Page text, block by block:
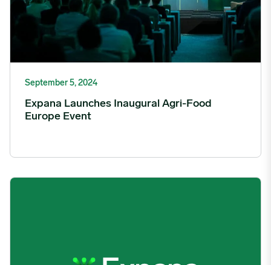
September 5, 2024
Expana Launches Inaugural Agri-Food
Europe Event
Mintec Rebrands as Expana, Unifying Group Identities into a